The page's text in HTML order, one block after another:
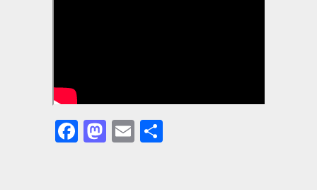
Facebook
Mastodon
Email